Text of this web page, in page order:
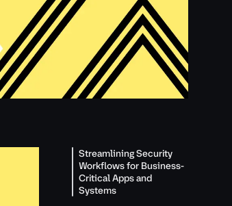
Streamlining Security
Workflows for Business-
Critical Apps and
Systems